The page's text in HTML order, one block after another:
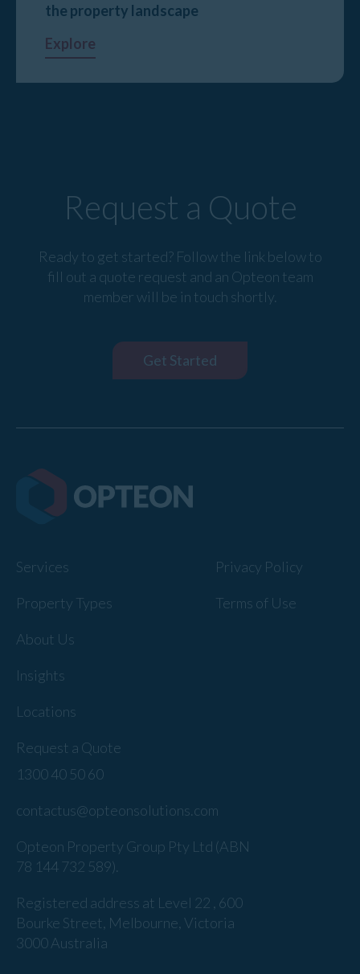
the property landscape
Explore
Request a Quote
Ready to get started? Follow the link below to
fill out a quote request and an Opteon team
member will be in touch shortly.
Get Started
Services
Property Types
About Us
Insights
Locations
Request a Quote
Privacy Policy
Terms of Use
1300 40 50 60
contactus@opteonsolutions.com
Opteon Property Group Pty Ltd (ABN
78 144 732 589).
Registered address at Level 22 , 600
Bourke Street, Melbourne, Victoria
3000 Australia